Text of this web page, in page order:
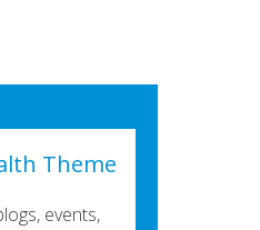
Theme
events,